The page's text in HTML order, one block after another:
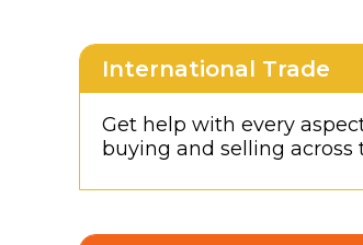
International Trade
Get help with every
buying and selling across